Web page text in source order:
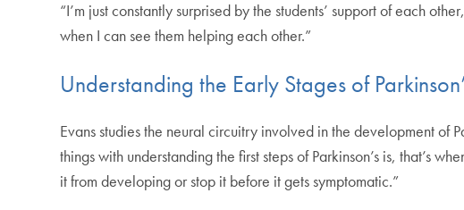
“I’m just constantly surprised by the students’ support of each
when I can see them helping each other.”
Understanding the Early Stages of
Evans studies the neural circuitry involved in the development of
things with understanding the first steps of Parkinson’s is, that’s
it from developing or stop it before it gets symptomatic.”